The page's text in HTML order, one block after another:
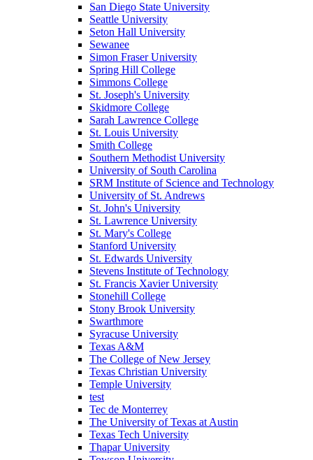
San Diego State University
Seattle University
Seton Hall University
Sewanee
Simon Fraser University
Spring Hill College
Simmons College
St. Joseph's University
Skidmore College
Sarah Lawrence College
St. Louis University
Smith College
Southern Methodist University
University of South Carolina
SRM Institute of Science and Technology
University of St. Andrews
St. John's University
St. Lawrence University
St. Mary's College
Stanford University
St. Edwards University
Stevens Institute of Technology
St. Francis Xavier University
Stonehill College
Stony Brook University
Swarthmore
Syracuse University
Texas A&M
The College of New Jersey
Texas Christian University
Temple University
test
Tec de Monterrey
The University of Texas at Austin
Texas Tech University
Thapar University